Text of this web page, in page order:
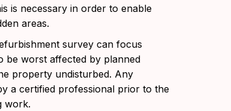
is necessary in order to enable
areas.
survey can focus
be worst affected by planned
property undisturbed. Any
a certified professional prior to the
work.